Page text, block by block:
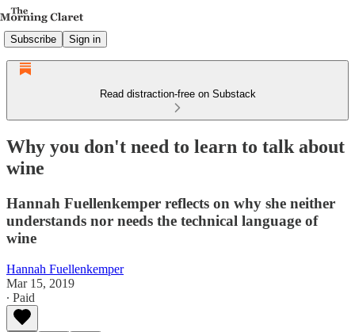
Subscribe Sign in
Read distraction-free on Substack
Why you don't need to learn to talk about
wine
Hannah Fuellenkemper reflects on why she neither
understands nor needs the technical language of
wine
Hannah Fuellenkemper
Mar 15, 2019
∙ Paid